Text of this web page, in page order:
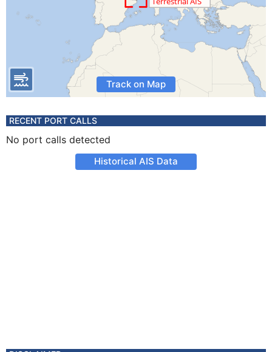
Track on Map
RECENT PORT CALLS
No port calls detected
Historical AIS Data